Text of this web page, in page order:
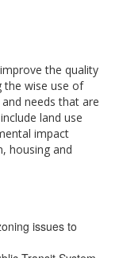
the quality
the wise use of
needs that are
land use
impact
housing and
issues to